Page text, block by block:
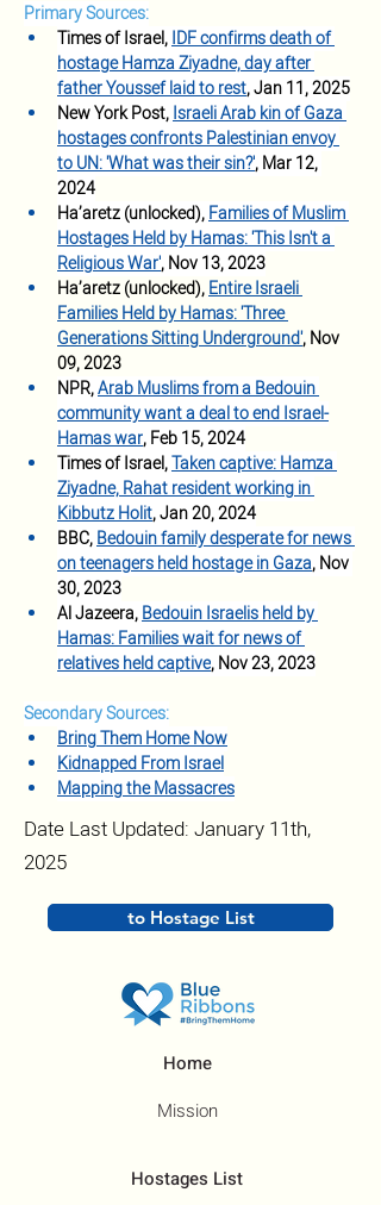
Primary Sources:
Times of Israel, IDF confirms death of
hostage Hamza Ziyadne, day after
father Youssef laid to rest, Jan 11, 2025
New York Post, Israeli Arab kin of Gaza
hostages confronts Palestinian envoy
to UN: 'What was their sin?', Mar 12,
2024
Ha’aretz (unlocked), Families of Muslim
Hostages Held by Hamas: 'This Isn't a
Religious War', Nov 13, 2023
Ha’aretz (unlocked), Entire Israeli
Families Held by Hamas: 'Three
Generations Sitting Underground', Nov
09, 2023
NPR, Arab Muslims from a Bedouin
community want a deal to end Israel-
Hamas war, Feb 15, 2024
Times of Israel, Taken captive: Hamza
Ziyadne, Rahat resident working in
Kibbutz Holit, Jan 20, 2024
BBC, Bedouin family desperate for news
on teenagers held hostage in Gaza, Nov
30, 2023
Al Jazeera, Bedouin Israelis held by
Hamas: Families wait for news of
relatives held captive, Nov 23, 2023
Secondary Sources:
Bring Them Home Now
Kidnapped From Israel
Mapping the Massacres
Date Last Updated: January 11th,
2025
to Hostage List
Home
Mission
Hostages List